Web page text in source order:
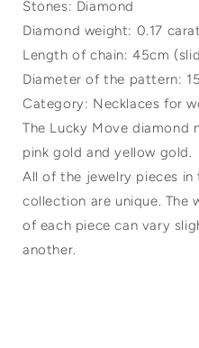
Stones: Diamond
Diamond weight: 0.17 carat
Length of chain: 45cm
Diameter of the pattern:
Category: Necklaces for
The Lucky Move diamond
pink gold and yellow gold.
All of the jewelry pieces in
collection are unique. The
of each piece can vary
another.